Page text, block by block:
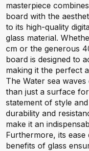
masterpiece
board with the
to its high-quality
glass material.
cm or the generous
board is designed to
making it the perfect
The Water sea
than just a surface
statement of style
durability and
make it an
Furthermore, its
benefits of glass